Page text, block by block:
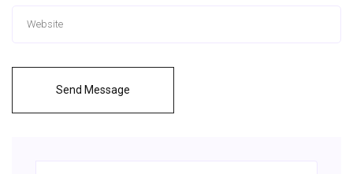
Send Message